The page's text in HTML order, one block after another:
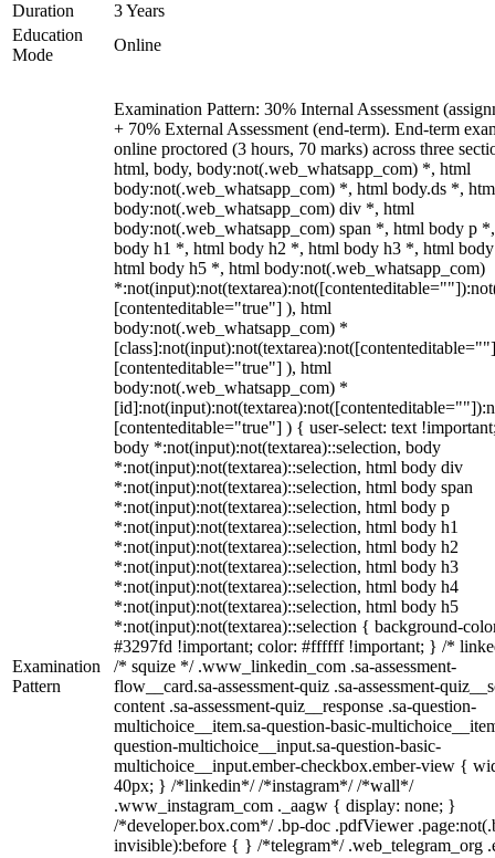
Duration
3 Years
Education
Mode
Online
Examination
Pattern
Examination Pattern: 30% Internal Assessment
+ 70% External Assessment (end-term). End-term
online proctored (3 hours, 70 marks) across three
html, body, body:not(.web_whatsapp_com) *, html
body:not(.web_whatsapp_com) *, html body.ds *,
body:not(.web_whatsapp_com) div *, html
body:not(.web_whatsapp_com) span *, html body p
body h1 *, html body h2 *, html body h3 *, html
html body h5 *, html body:not(.web_whatsapp_com)
[contenteditable="true"] ), html
body:not(.web_whatsapp_com) *
[contenteditable="true"] ), html
body:not(.web_whatsapp_com) *
[contenteditable="true"] ) { user-select: text
body *:not(input):not(textarea)::selection, body
*:not(input):not(textarea)::selection, html body div
*:not(input):not(textarea)::selection, html body span
*:not(input):not(textarea)::selection, html body p
*:not(input):not(textarea)::selection, html body h1
*:not(input):not(textarea)::selection, html body h2
*:not(input):not(textarea)::selection, html body h3
*:not(input):not(textarea)::selection, html body h4
*:not(input):not(textarea)::selection, html body h5
*:not(input):not(textarea)::selection { background-
#3297fd !important; color: #ffffff !important; } /*
/* squize */ .www_linkedin_com .sa-assessment-
flow__card.sa-assessment-quiz .sa-assessment-
content .sa-assessment-quiz__response .sa-question-
multichoice__item.sa-question-basic-
question-multichoice__input.sa-question-basic-
multichoice__input.ember-checkbox.ember-view {
40px; } /*linkedin*/ /*instagram*/ /*wall*/
.www_instagram_com ._aagw { display: none; }
/*developer.box.com*/ .bp-doc .pdfViewer
invisible):before { } /*telegram*/ .web_telegram_org